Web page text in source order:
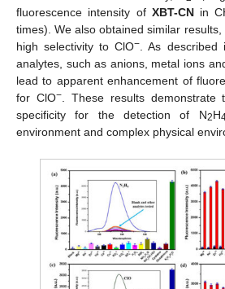
fluorescence intensity of XBT-CNin
times). We also obtained similar results,
high selectivity to ClO− . As described
analytes, such as anions, metal ions
lead to apparent enhancement of
for ClO−. These results
specificity for the detection of N2H
environment and complex physical